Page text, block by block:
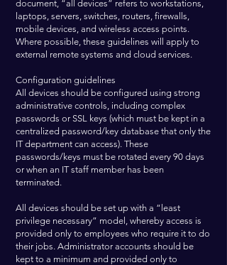
document, “all devices” refers to workstations,
laptops, servers, switches, routers, firewalls,
mobile devices, and wireless access points.
Where possible, these guidelines will apply to
external remote systems and cloud services.
Configuration guidelines
All devices should be configured using strong
administrative controls, including complex
passwords or SSL keys (which must be kept in a
centralized password/key database that only the
IT department can access). These
passwords/keys must be rotated every 90 days
or when an IT staff member has been
terminated.
All devices should be set up with a “least
privilege necessary” model, whereby access is
provided only to employees who require it to do
their jobs. Administrator accounts should be
kept to a minimum and provided only to